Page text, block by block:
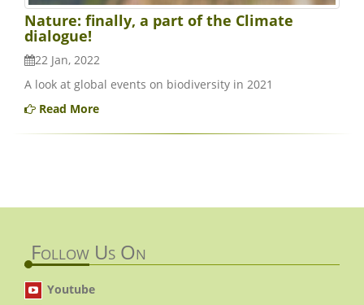
Nature: finally, a part of the Climate
dialogue!
22 Jan, 2022
A look at global events on biodiversity in 2021
Read More
Follow Us On
Youtube